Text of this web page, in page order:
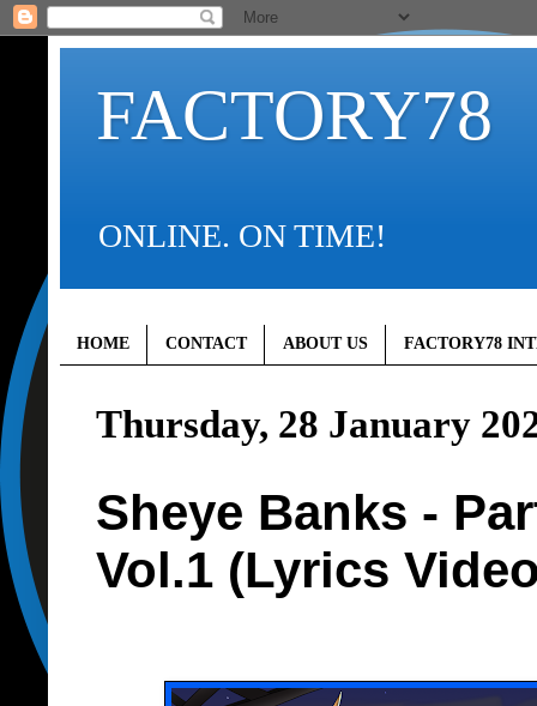
FACTORY78
ONLINE. ON TIME!
HOME CONTACT ABOUT US FACTORY78
Thursday, 28 January
Sheye Banks -
Vol.1 (Lyrics